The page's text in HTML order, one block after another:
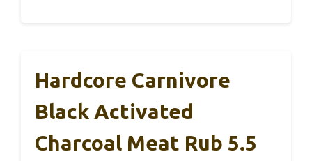
Hardcore Carnivore
Black Activated
Charcoal Meat Rub 5.5